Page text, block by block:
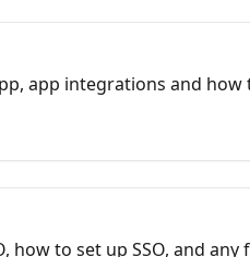
app integrations and how
to set up SSO, and any